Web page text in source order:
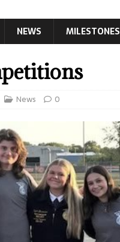
NEWS MILESTONES
News 0